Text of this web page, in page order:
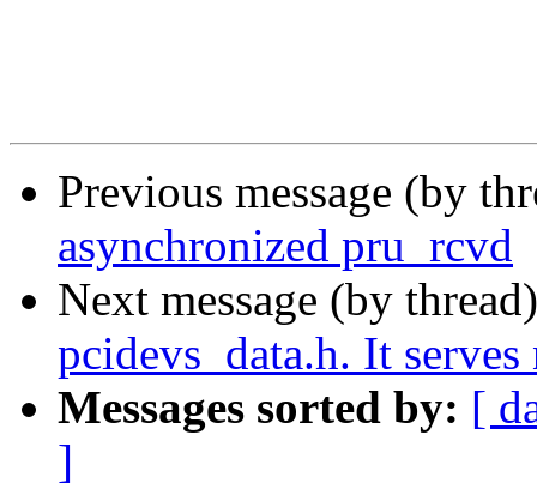
Previous message (by
asynchronized pru_rcvd
Next message (by
pcidevs_data.h. It serves
Messages sorted by: [
]